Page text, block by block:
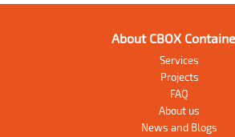
About CBOX
Services
Projects
FAQ
About us
News and Blogs